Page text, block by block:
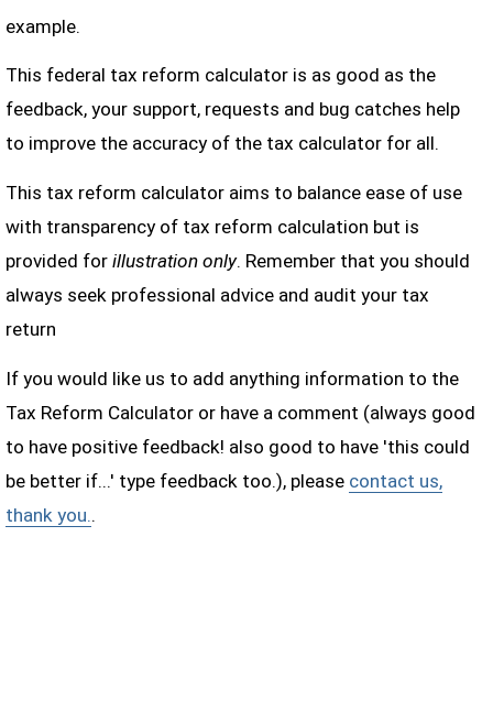
example.
This federal tax reform calculator is as good as the
feedback, your support, requests and bug catches help
to improve the accuracy of the tax calculator for all.
This tax reform calculator aims to balance ease of use
with transparency of tax reform calculation but is
provided for illustration only. Remember that you should
always seek professional advice and audit your tax
return
If you would like us to add anything information to the
Tax Reform Calculator or have a comment (always good
to have positive feedback! also good to have 'this could
be better if...' type feedback too.), please contact us,
thank you..